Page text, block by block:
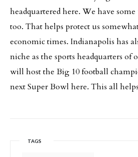
headquartered here. We have
too. That helps protect us
economic times. Indianapolis has
niche as the sports headquarters
will host the Big 10 football
next Super Bowl here. This all
TAGS